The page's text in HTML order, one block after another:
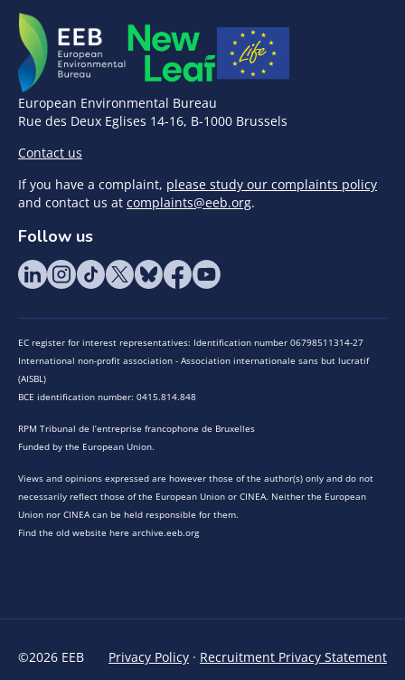
European Environmental Bureau
Rue des Deux Eglises 14-16, B-1000 Brussels
Contact us
If you have a complaint, please study our complaints policy
and contact us at complaints@eeb.org.
Follow us
EC register for interest representatives: Identification number 06798511314-27
International non-profit association - Association internationale sans but lucratif
(AISBL)
BCE identification number: 0415.814.848
RPM Tribunal de l’entreprise francophone de Bruxelles
Funded by the European Union.
Views and opinions expressed are however those of the author(s) only and do not
necessarily reflect those of the European Union or CINEA. Neither the European
Union nor CINEA can be held responsible for them.
Find the old website here archive.eeb.org
©2026 EEB Privacy Policy · Recruitment Privacy Statement